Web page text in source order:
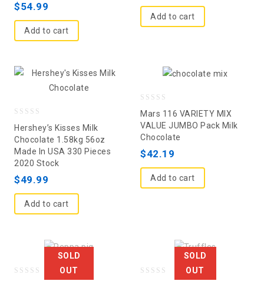
$54.99
Add to cart
Add to cart
out
of
5
Hershey’s Kisses Milk
Chocolate 1.58kg 56oz
Made In USA 330 Pieces
2020 Stock
$49.99
Add to cart
out
of
5
Mars 116 VARIETY MIX
VALUE JUMBO Pack Milk
Chocolate
$42.19
Add to cart
SOLD
OUT
SOLD
OUT